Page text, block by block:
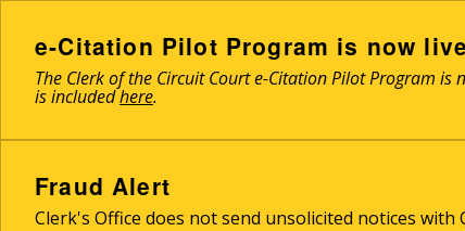
content
e-Citation Pilot Program is now live
The Clerk of the Circuit Court e-Citation Pilot Program
is includedhere.
Fraud Alert
Clerk's Office does not send unsolicited notices with